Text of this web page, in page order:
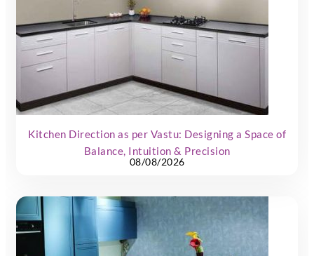
Kitchen Direction as per Vastu: Designing a Space of
Balance, Intuition & Precision
08/08/2026